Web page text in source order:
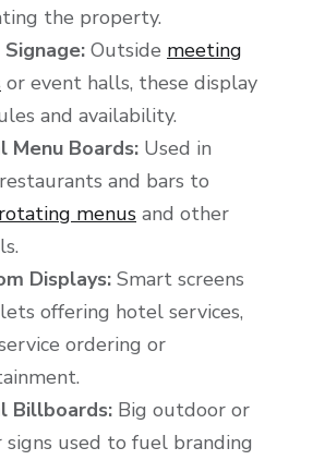
the property.
Signage: Outside meeting
or event halls, these display
and availability.
Menu Boards: Used in
and bars to
menus and other
Displays: Smart screens
offering hotel services,
ordering or
Billboards: Big outdoor or
signs used to fuel branding